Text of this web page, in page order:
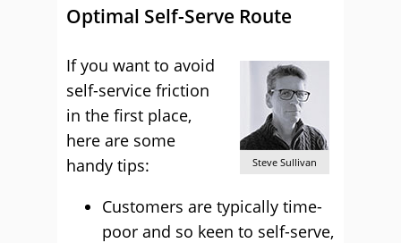
Optimal Self-Serve Route
Steve Sullivan
If you want to avoid
self-service friction
in the first place,
here are some
handy tips:
Customers are typically time-
poor and so keen to self-serve,